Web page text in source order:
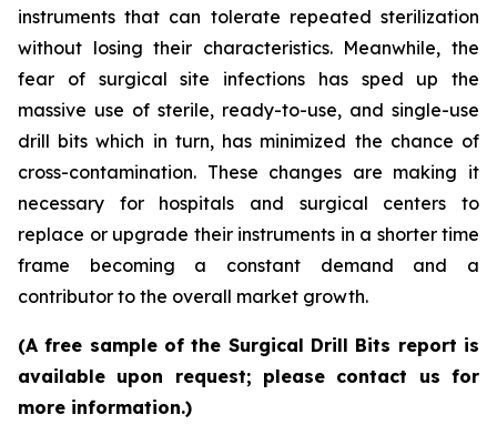
instruments that can tolerate repeated sterilization
without losing their characteristics. Meanwhile, the
fear of surgical site infections has sped up the
massive use of sterile, ready-to-use, and single-use
drill bits which in turn, has minimized the chance of
cross-contamination. These changes are making it
necessary for hospitals and surgical centers to
replace or upgrade their instruments in a shorter time
frame becoming a constant demand and a
contributor to the overall market growth.
(A free sample of the Surgical Drill Bits report is
available upon request; please contact us for
more information.)